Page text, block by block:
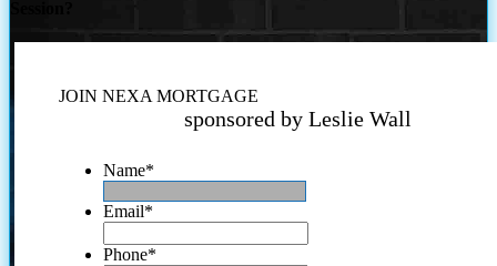
JOIN NEXA MORTGAGE
sponsored by Leslie Wall
Name*
Email*
Phone*